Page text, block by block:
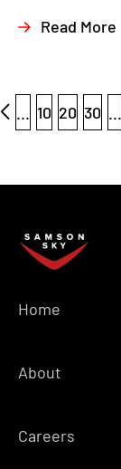
Read More
... 10 20 30 ...
Home
About
Careers